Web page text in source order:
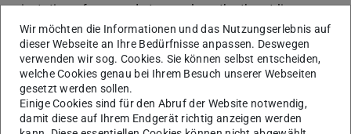
orientation of scanned stones along the thrust-line.
Different stone arrangements and 3D printed connectors
were tested. Evaluation criteria include printing time,
amount of material, assembly and stability. Unprocessed
or rubble rock is a massive resource of cheap building
material with very low embodied energy that might see a
revival through digital technologies.
Wir möchten die Informationen und das Nutzungserlebnis auf
dieser Webseite an Ihre Bedürfnisse anpassen. Deswegen
verwenden wir sog. Cookies. Sie können selbst entscheiden,
welche Cookies genau bei Ihrem Besuch unserer Webseiten
gesetzt werden sollen.
Einige Cookies sind für den Abruf der Website notwendig,
damit diese auf Ihrem Endgerät richtig anzeigen werden